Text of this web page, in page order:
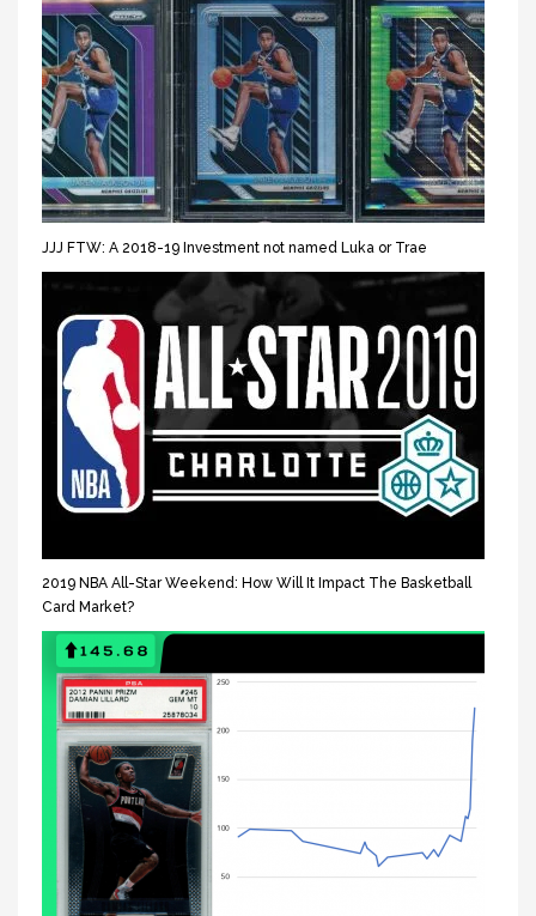
JJJ FTW: A 2018-19 Investment not named Luka or Trae
2019 NBA All-Star Weekend: How Will It Impact The Basketball
Card Market?